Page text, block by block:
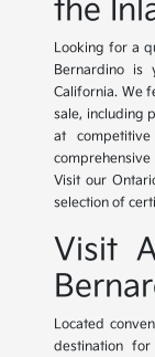
the
Looking for a
Bernardino is
California. We
sale, including
at
Visit our
selection of
Visit
Located
destination